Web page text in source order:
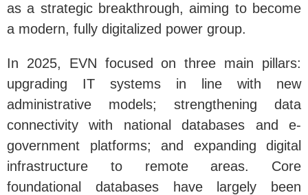
as a strategic breakthrough, aiming to become
a modern, fully digitalized power group.
In 2025, EVN focused on three main pillars:
upgrading IT systems in line with new
administrative models; strengthening data
connectivity with national databases and e-
government platforms; and expanding digital
infrastructure to remote areas. Core
foundational databases have largely been